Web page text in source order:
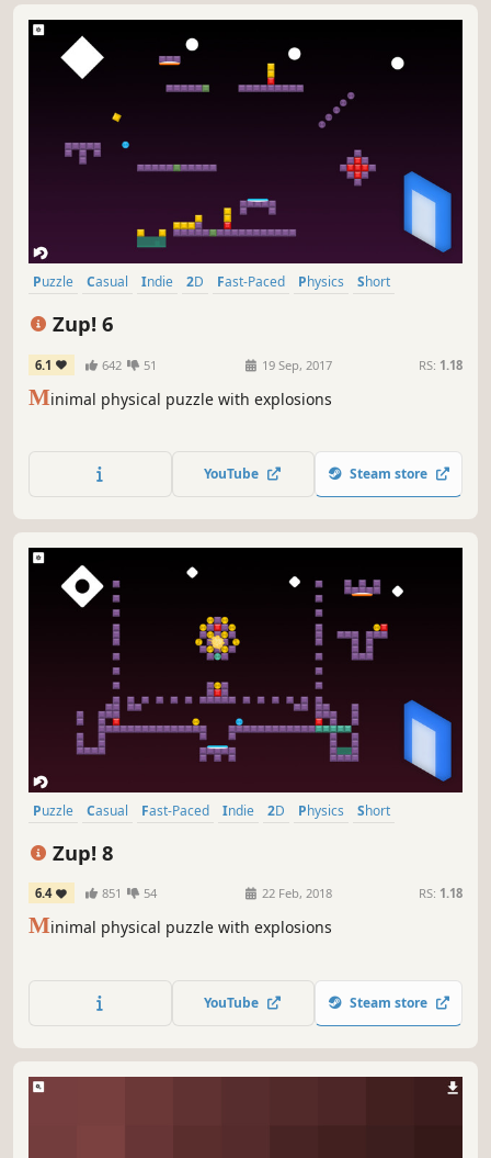
Puzzle Casual Indie 2D Fast-Paced Physics
Short
Zup! 6
6.1 642 51 19 Sep, 2017 RS: 1.18
Minimal physical puzzle with explosions
YouTube Steam store
Puzzle Casual Fast-Paced Indie 2D Physics
Short
Zup! 8
6.4 851 54 22 Feb, 2018 RS: 1.18
Minimal physical puzzle with explosions
YouTube Steam store